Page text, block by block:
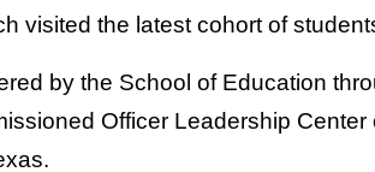
visited the latest cohort of
by the School of Education
Officer Leadership